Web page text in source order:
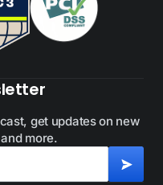
get updates on new
more.